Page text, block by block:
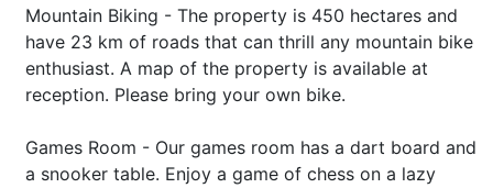
Mountain Biking - The property is 450 hectares and
have 23 km of roads that can thrill any mountain bike
enthusiast. A map of the property is available at
reception. Please bring your own bike.
Games Room - Our games room has a dart board and
a snooker table. Enjoy a game of chess on a lazy